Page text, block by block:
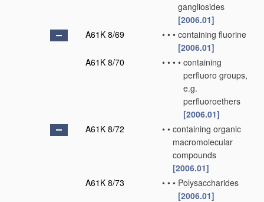
gangliosides
[2006.01]
A61K 8/69
• • • containing fluorine
[2006.01]
A61K 8/70
• • • • containing
perfluoro groups,
e.g.
perfluoroethers
[2006.01]
A61K 8/72
• • containing organic
macromolecular
compounds
[2006.01]
A61K 8/73
• • • Polysaccharides
[2006.01]